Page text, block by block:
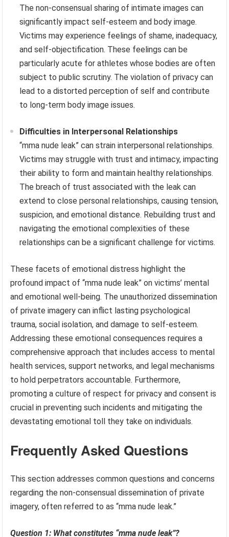
The non-consensual sharing of intimate images can
significantly impact self-esteem and body image.
Victims may experience feelings of shame, inadequacy,
and self-objectification. These feelings can be
particularly acute for athletes whose bodies are often
subject to public scrutiny. The violation of privacy can
lead to a distorted perception of self and contribute
to long-term body image issues.
Difficulties in Interpersonal Relationships
“mma nude leak” can strain interpersonal relationships.
Victims may struggle with trust and intimacy, impacting
their ability to form and maintain healthy relationships.
The breach of trust associated with the leak can
extend to close personal relationships, causing tension,
suspicion, and emotional distance. Rebuilding trust and
navigating the emotional complexities of these
relationships can be a significant challenge for victims.
These facets of emotional distress highlight the
profound impact of “mma nude leak” on victims’ mental
and emotional well-being. The unauthorized dissemination
of private imagery can inflict lasting psychological
trauma, social isolation, and damage to self-esteem.
Addressing these emotional consequences requires a
comprehensive approach that includes access to mental
health services, support networks, and legal mechanisms
to hold perpetrators accountable. Furthermore,
promoting a culture of respect for privacy and consent is
crucial in preventing such incidents and mitigating the
devastating emotional toll they take on individuals.
Frequently Asked Questions
This section addresses common questions and concerns
regarding the non-consensual dissemination of private
imagery, often referred to as “mma nude leak.”
Question 1: What constitutes “mma nude leak”?